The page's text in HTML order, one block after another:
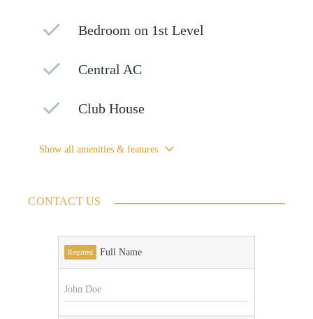
Bedroom on 1st Level
Central AC
Club House
Show all amenities & features
CONTACT US
Required Full Name